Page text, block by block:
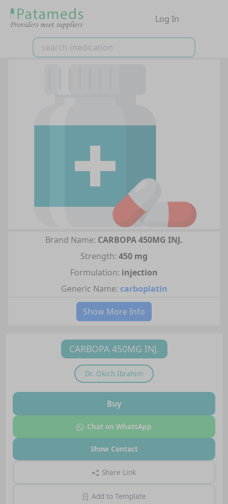
Log In
Brand Name: CARBOPA 450MG INJ.
Strength: 450 mg
Formulation: injection
Generic Name: carboplatin
Show More Info
CARBOPA 450MG INJ.
Dr. Okich Ibrahim
Buy
Chat on WhatsApp
Show Contact
Share Link
Add to Template